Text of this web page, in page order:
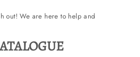
out! We are here to help and